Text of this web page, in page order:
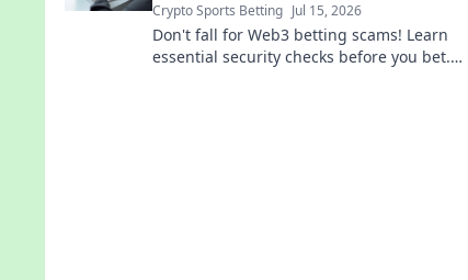
Crypto Sports Betting Jul 15, 2026
Don't fall for Web3 betting scams! Learn
essential security checks before you bet.